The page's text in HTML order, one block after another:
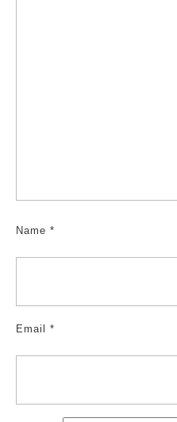
Name *
Email *